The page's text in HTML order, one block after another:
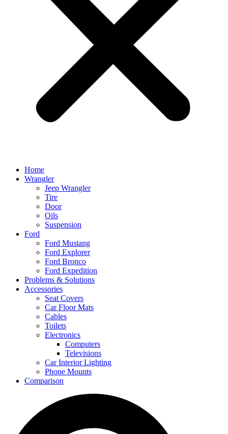
Home
Wrangler
Jeep Wrangler
Tire
Door
Oils
Suspension
Ford
Ford Mustang
Ford Explorer
Ford Bronco
Ford Expedition
Problems & Solutions
Accessories
Seat Covers
Car Floor Mats
Cables
Toilets
Electronics
Computers
Televisions
Car Interior Lighting
Phone Mounts
Comparison